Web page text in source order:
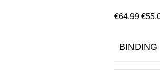
€64.99 €
BINDING